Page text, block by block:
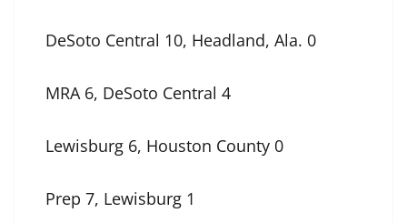
DeSoto Central 10, Headland, Ala. 0
MRA 6, DeSoto Central 4
Lewisburg 6, Houston County 0
Prep 7, Lewisburg 1